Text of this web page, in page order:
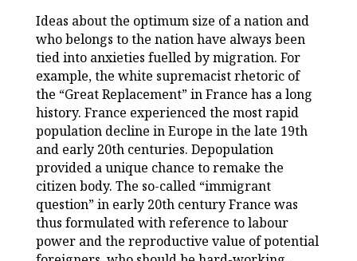
Ideas about the optimum size of a nation and
who belongs to the nation have always been
tied into anxieties fuelled by migration. For
example, the white supremacist rhetoric of
the “Great Replacement” in France has a long
history. France experienced the most rapid
population decline in Europe in the late 19th
and early 20th centuries. Depopulation
provided a unique chance to remake the
citizen body. The so-called “immigrant
question” in early 20th century France was
thus formulated with reference to labour
power and the reproductive value of potential